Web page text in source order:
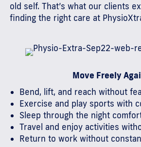
old self. That’s what our clients
finding the right care at
Move Freely
Bend, lift, and reach without
Exercise and play sports with
Sleep through the night
Travel and enjoy activities
Return to work without